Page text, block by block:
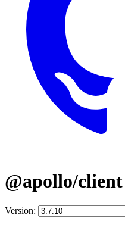
@apollo/client
Version: